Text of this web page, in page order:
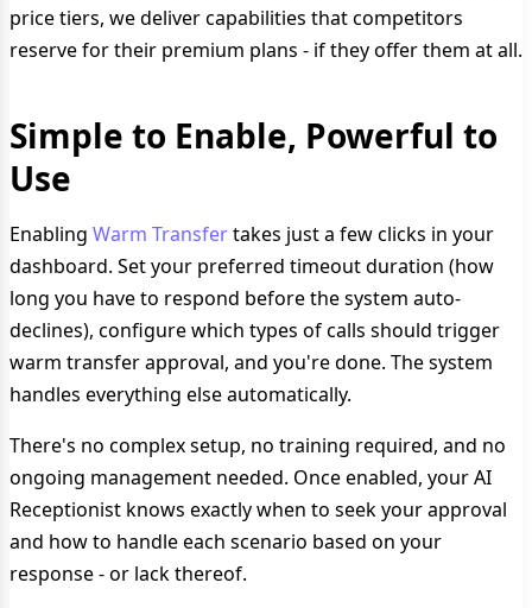
price tiers, we deliver capabilities that competitors
reserve for their premium plans - if they offer them at all.
Simple to Enable, Powerful to
Use
Enabling Warm Transfertakes just a few clicks in your
dashboard. Set your preferred timeout duration (how
long you have to respond before the system auto-
declines), configure which types of calls should trigger
warm transfer approval, and you're done. The system
handles everything else automatically.
There's no complex setup, no training required, and no
ongoing management needed. Once enabled, your AI
Receptionist knows exactly when to seek your approval
and how to handle each scenario based on your
response - or lack thereof.